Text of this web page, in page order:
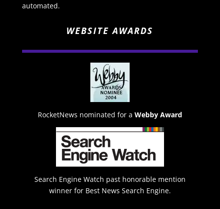
automated.
WEBSITE AWARDS
RocketNews nominated for a Webby Award
Search Engine Watch past honorable mention
winner for Best News Search Engine.